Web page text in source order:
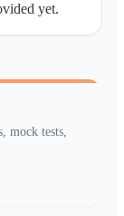
yet.
mock tests,